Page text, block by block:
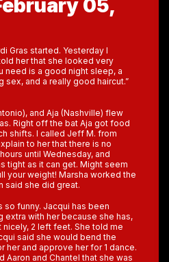
05,
Gras started. Yesterday I
her that she looked very
need is a good night sleep, a
and a really good haircut.”
and Aja (Nashville) flew
Right off the bat Aja got food
shifts. I called Jeff M. from
to her that there is no
until Wednesday, and
tight as it can get. Might seem
your weight! Marsha worked the
said she did great.
so funny. Jacqui has been
extra with her because she has,
nicely, 2 left feet. She told me
said she would bend the
her and approve her for 1 dance.
Aaron and Chantel that she was